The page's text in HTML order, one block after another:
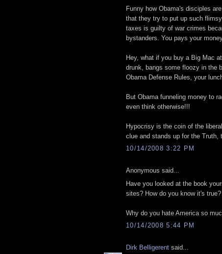
Funny how Obama's disciples
that they try to put up such
taxes is guilty of war crimes
bystanders. You pays your
Hey, what if you buy a Big Mac
drunk, bangs some floozy in the
Obama Defense Rules, your
But Obama funneling money to
even think otherwise!!!
Hypocrisy is the coin of the
clue and stands up for the Truth,
10/14/2008 3:22 PM
Anonymous said...
Have you looked at the book
sites? How do you know it's true?
Why do you hate America so
10/14/2008 5:44 PM
Dirk Belligerent said...